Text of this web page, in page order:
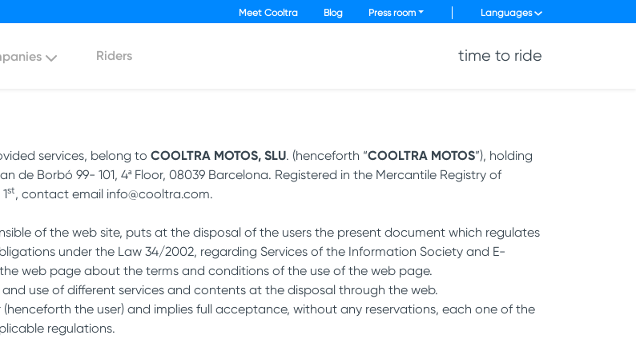
Meet Cooltra Blog Press room Languages
Riders time to ride
services, belong to COOLTRA MOTOS, SLU. (henceforth “COOLTRA MOTOS”), holding
de Borbó 99- 101, 4ª Floor, 08039 Barcelona. Registered in the Mercantile Registry of
st, contact email info@cooltra.com.
of the web site, puts at the disposal of the users the present document which regulates
under the Law 34/2002, regarding Services of the Information Society and E-
the web page about the terms and conditions of the use of the web page.
and use of different services and contents at the disposal through the web.
the user) and implies full acceptance, without any reservations, each one of the
regulations.